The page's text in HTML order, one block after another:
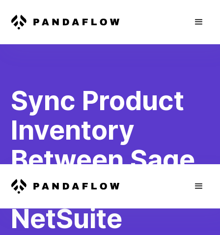
Sync Product
Inventory
Between Sage
Business and
NetSuite